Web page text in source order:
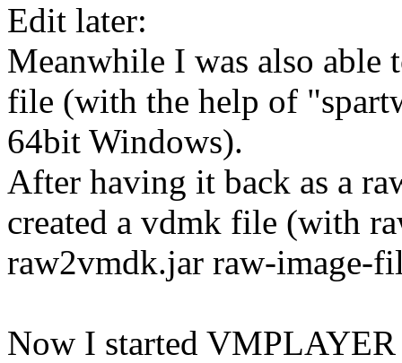
Edit later:
Meanwhile I was also able
file (with the help of
64bit Windows).
After having it back as a
created a vdmk file (with
raw2vmdk.jar raw-image-
Now I started VMPLAYER